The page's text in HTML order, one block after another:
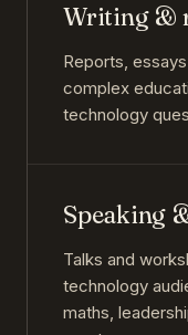
Writing &
Reports,
complex
technology
Speaking
Talks and
technology
maths,